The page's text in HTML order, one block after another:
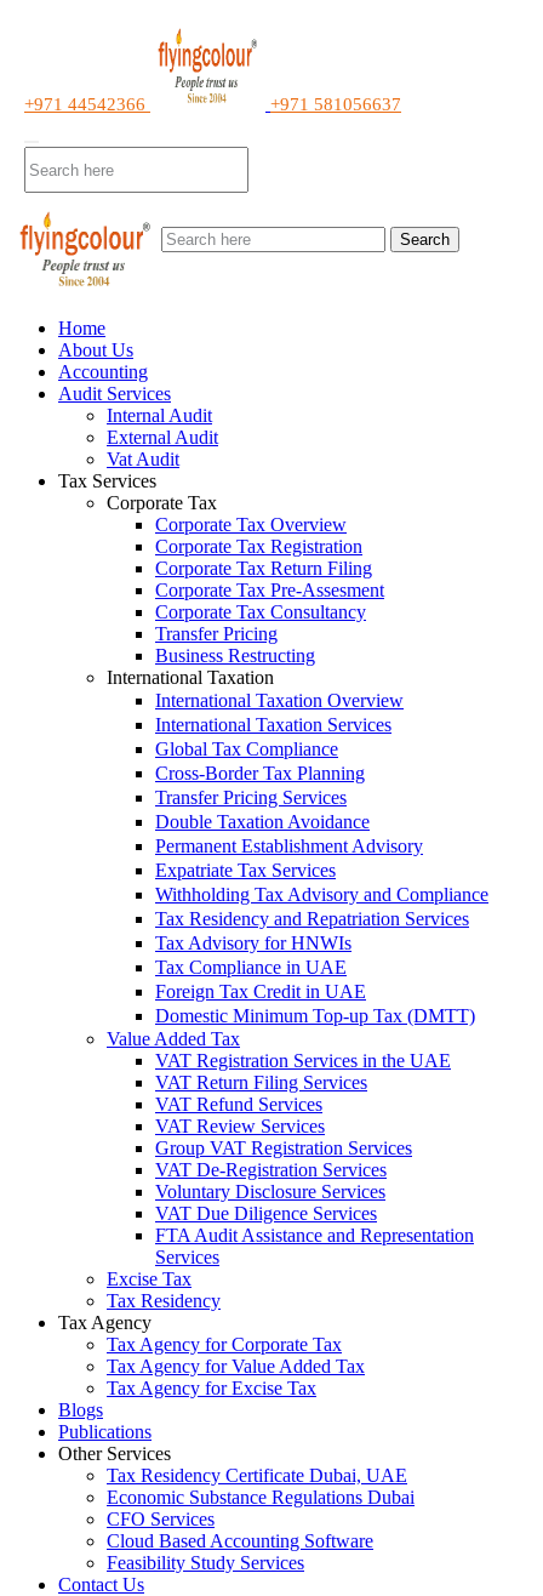
+971 44542366 +971 581056637
Search
Home
About Us
Accounting
Audit Services
Internal Audit
External Audit
Vat Audit
Tax Services
Corporate Tax
Corporate Tax Overview
Corporate Tax Registration
Corporate Tax Return Filing
Corporate Tax Pre-Assesment
Corporate Tax Consultancy
Transfer Pricing
Business Restructing
International Taxation
International Taxation Overview
International Taxation Services
Global Tax Compliance
Cross-Border Tax Planning
Transfer Pricing Services
Double Taxation Avoidance
Permanent Establishment Advisory
Expatriate Tax Services
Withholding Tax Advisory and Compliance
Tax Residency and Repatriation Services
Tax Advisory for HNWIs
Tax Compliance in UAE
Foreign Tax Credit in UAE
Domestic Minimum Top-up Tax (DMTT)
Value Added Tax
VAT Registration Services in the UAE
VAT Return Filing Services
VAT Refund Services
VAT Review Services
Group VAT Registration Services
VAT De-Registration Services
Voluntary Disclosure Services
VAT Due Diligence Services
FTA Audit Assistance and Representation
Services
Excise Tax
Tax Residency
Tax Agency
Tax Agency for Corporate Tax
Tax Agency for Value Added Tax
Tax Agency for Excise Tax
Blogs
Publications
Other Services
Tax Residency Certificate Dubai, UAE
Economic Substance Regulations Dubai
CFO Services
Cloud Based Accounting Software
Feasibility Study Services
Contact Us